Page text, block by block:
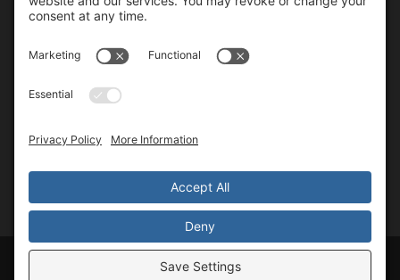
Parent Project MD
Team Joseph
Copyright © 2026 All Rights Reserved